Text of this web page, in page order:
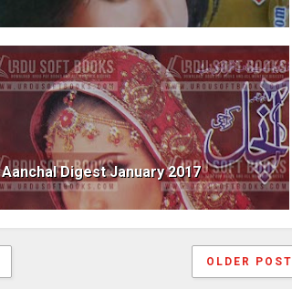
Aanchal Digest January 2017
OLDER POST